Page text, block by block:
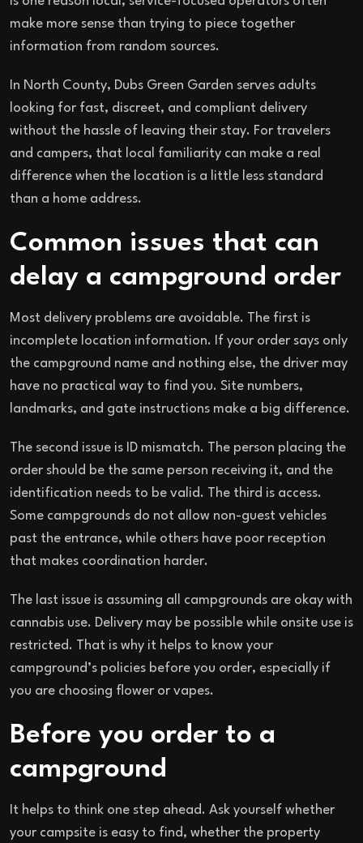
make more sense than trying to piece together
information from random sources.
In North County, Dubs Green Garden serves adults
looking for fast, discreet, and compliant delivery
without the hassle of leaving their stay. For travelers
and campers, that local familiarity can make a real
difference when the location is a little less standard
than a home address.
Common issues that can
delay a campground order
Most delivery problems are avoidable. The first is
incomplete location information. If your order says only
the campground name and nothing else, the driver may
have no practical way to find you. Site numbers,
landmarks, and gate instructions make a big difference.
The second issue is ID mismatch. The person placing the
order should be the same person receiving it, and the
identification needs to be valid. The third is access.
Some campgrounds do not allow non-guest vehicles
past the entrance, while others have poor reception
that makes coordination harder.
The last issue is assuming all campgrounds are okay with
cannabis use. Delivery may be possible while onsite use is
restricted. That is why it helps to know your
campground’s policies before you order, especially if
you are choosing flower or vapes.
Before you order to a
campground
It helps to think one step ahead. Ask yourself whether
your campsite is easy to find, whether the property